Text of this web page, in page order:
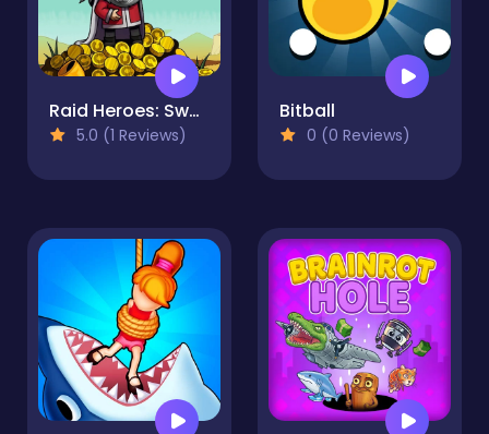
Raid Heroes: Sword and Magic
5.0 (1 Reviews)
Bitball
0 (0 Reviews)